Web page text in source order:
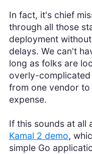
In fact, it's chief
through all those
deployment
delays. We can't
long as folks are
overly-
from one vendor to
expense.
If this sounds at all
Kamal 2 demo,
simple Go